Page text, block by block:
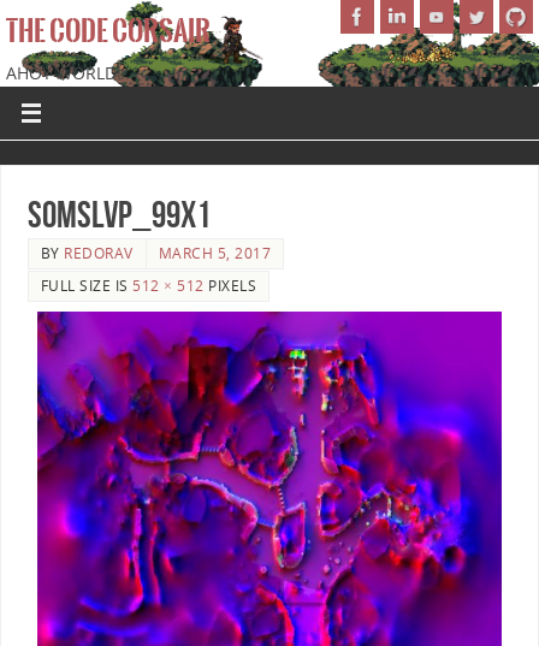
THE CODE CORSAIR
AHOY WORLD!
SoMSLVP_99x1
BY REDORAV
MARCH 5, 2017
FULL SIZE IS 512 × 512 PIXELS